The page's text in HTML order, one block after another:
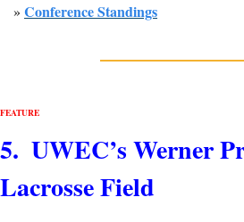
» Conference Standings
FEATURE
5.  UWEC’s Werner
Lacrosse Field